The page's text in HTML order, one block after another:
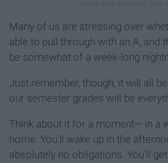
Many of us are stressing over
able to pull through with an A, and
be somewhat of a week-long
Just remember, though, it will all
our semester grades will be
Think about it for a moment— in a
home. You'll wake up in the
absolutely no obligations. You'll